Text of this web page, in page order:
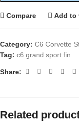
Compare Add to
Category: C6 Corvette
Tag: c6 grand sport fin
Share:
Related